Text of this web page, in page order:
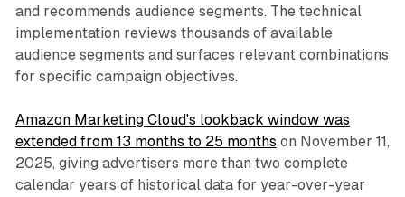
and recommends audience segments. The technical
implementation reviews thousands of available
audience segments and surfaces relevant combinations
for specific campaign objectives.
Amazon Marketing Cloud's lookback window was
extended from 13 months to 25 months on November 11,
2025, giving advertisers more than two complete
calendar years of historical data for year-over-year